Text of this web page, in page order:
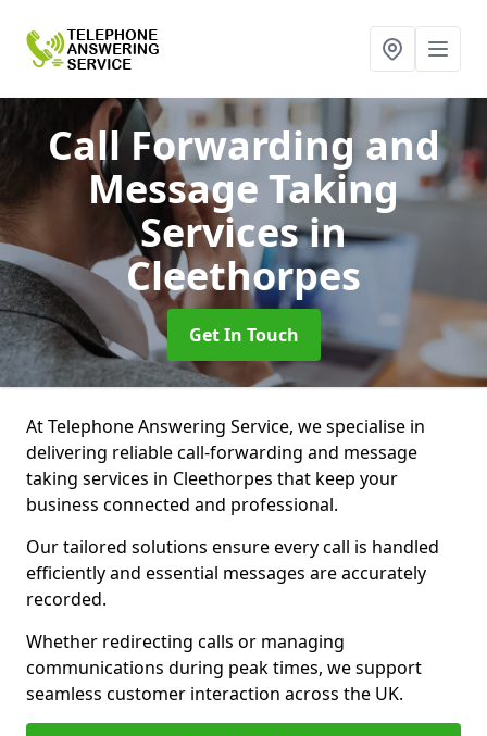
Call Forwarding and
Message Taking
Servicesin
Cleethorpes
Get In Touch
At Telephone Answering Service, we specialise in
delivering reliable call-forwarding and message
taking services in Cleethorpes that keep your
business connected and professional.
Our tailored solutions ensure every call is handled
efficiently and essential messages are accurately
recorded.
Whether redirecting calls or managing
communications during peak times, we support
seamless customer interaction across the UK.